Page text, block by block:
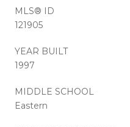
MLS® ID
121905
YEAR BUILT
1997
MIDDLE SCHOOL
Eastern